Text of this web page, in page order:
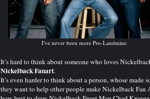
I've never been more Pro-Landmine
It’s hard to think about someone who loves
Nickelback Fanart.
It’s even harder to think about a person, whose made
they want to help other people make Nickelback